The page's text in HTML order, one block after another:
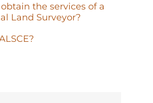
the services of a
Land Surveyor?